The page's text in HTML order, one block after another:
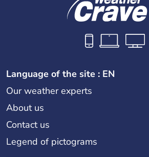
Language of the site : EN
Our weather experts
About us
Contact us
Legend of pictograms